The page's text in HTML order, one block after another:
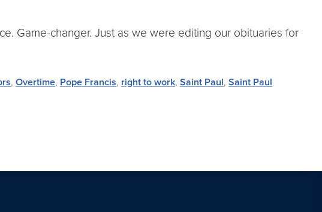
Game-changer. Just as we were editing our obituaries for
, Overtime, Pope Francis, right to work, Saint Paul, Saint Paul